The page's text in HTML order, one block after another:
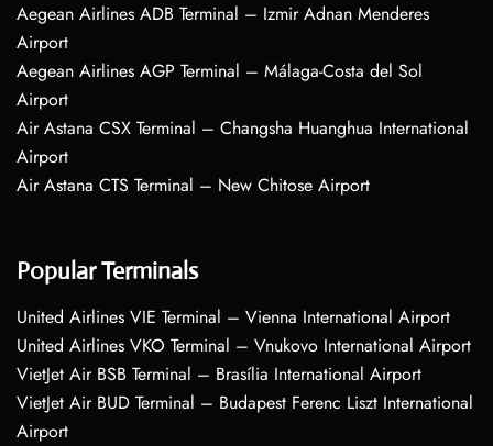
Aegean Airlines ADB Terminal – Izmir Adnan Menderes
Airport
Aegean Airlines AGP Terminal – Málaga-Costa del Sol
Airport
Air Astana CSX Terminal – Changsha Huanghua International
Airport
Air Astana CTS Terminal – New Chitose Airport
Popular Terminals
United Airlines VIE Terminal – Vienna International Airport
United Airlines VKO Terminal – Vnukovo International Airport
VietJet Air BSB Terminal – Brasília International Airport
VietJet Air BUD Terminal – Budapest Ferenc Liszt International
Airport